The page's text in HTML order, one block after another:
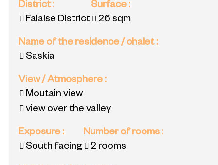
District:
Falaise District
Surface :
26 sqm
Name of the residence / chalet:
Saskia
View / Atmosphere :
Moutain view
view over the valley
Exposure :
South facing
Number of rooms :
2 rooms